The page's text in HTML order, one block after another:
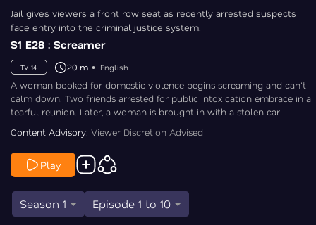
Jail gives viewers a front row seat as recently arrested suspects
face entry into the criminal justice system.
S1 E28 : Screamer
TV-14 20 m English
A woman booked for domestic violence begins screaming and can't
calm down. Two friends arrested for public intoxication embrace in a
tearful reunion. Later, a woman is brought in with a stolen car.
Content Advisory: Viewer Discretion Advised
Play
Season 1 Episode 1 to 10